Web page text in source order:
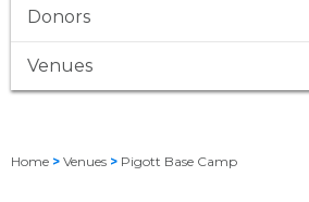
Donors
Venues
Home > Venues > Pigott Base Camp